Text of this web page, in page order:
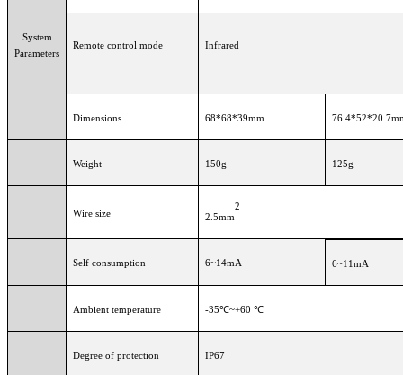
System
Parameters
Remote control mode Infrared
Dimensions 68*68*39mm
Weight 150g 125g
Wire size 2.5mm
2
Self consumption 6~14mA 6~11mA
Ambient temperature -35℃~+60 ℃
Degree of protection IP67